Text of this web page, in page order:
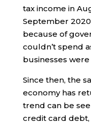
tax income in
September
because of
couldn’t spend
businesses
Since then, the
economy has
trend can be
credit card